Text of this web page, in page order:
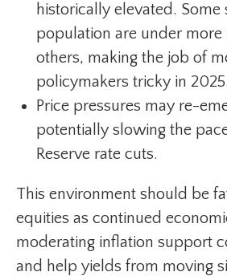
historically elevated. Some
population are under more
others, making the job of
policymakers tricky in 2025.
Price pressures may re-
potentially slowing the
Reserve rate cuts.
This environment should be
equities as continued
moderating inflation support
and help yields from moving